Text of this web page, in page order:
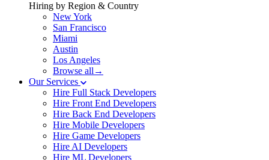
Hiring by Region & Country
New York
San Francisco
Miami
Austin
Los Angeles
Browse all→
Our Services
Hire Full Stack Developers
Hire Front End Developers
Hire Back End Developers
Hire Mobile Developers
Hire Game Developers
Hire AI Developers
Hire ML Developers